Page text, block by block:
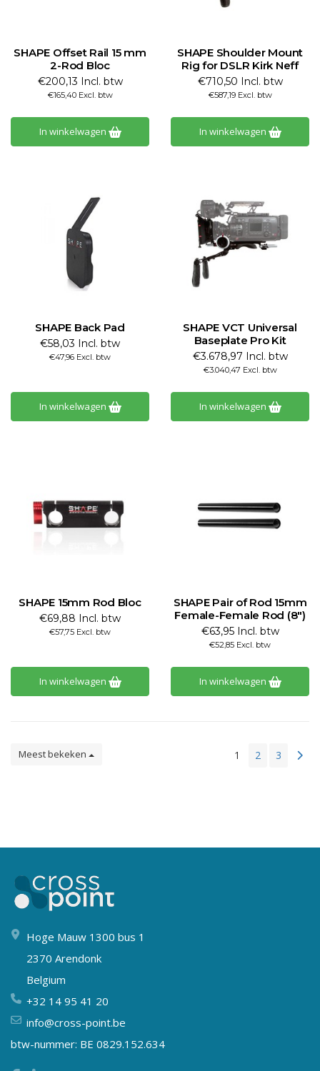
SHAPE Offset Rail 15 mm
2-Rod Bloc
€200,13 Incl. btw
€165,40 Excl. btw
In winkelwagen
SHAPE Shoulder Mount
Rig for DSLR Kirk Neff
€710,50 Incl. btw
€587,19 Excl. btw
In winkelwagen
SHAPE Back Pad
€58,03 Incl. btw
€47,96 Excl. btw
In winkelwagen
SHAPE VCT Universal
Baseplate Pro Kit
€3.678,97 Incl. btw
€3.040,47 Excl. btw
In winkelwagen
SHAPE 15mm Rod Bloc
€69,88 Incl. btw
€57,75 Excl. btw
In winkelwagen
SHAPE Pair of Rod 15mm
Female-Female Rod (8")
€63,95 Incl. btw
€52,85 Excl. btw
In winkelwagen
Meest bekeken 1 2 3
Hoge Mauw 1300 bus 1
2370 Arendonk
Belgium
+32 14 95 41 20
info@cross-point.be
btw-nummer: BE 0829.152.634